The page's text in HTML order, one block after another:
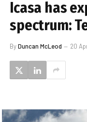
Icasa has
spectrum:
ByDuncan McLeod 20